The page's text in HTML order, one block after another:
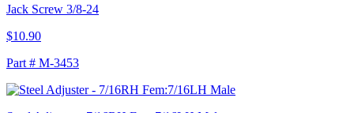
Jack Screw 3/8-24
$10.90
Part # M-3453